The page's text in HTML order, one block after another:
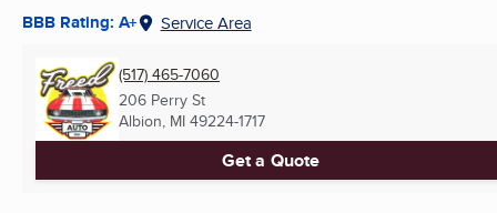
BBB Rating: A+ Service Area
(517) 465-7060
206 Perry St
Albion, MI 49224-1717
Get a Quote